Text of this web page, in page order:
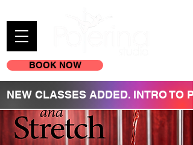
BOOK NOW
NEW CLASSES ADDED. INTRO TO